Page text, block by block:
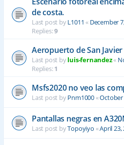
de costa.
Last post byL1011 « December
Replies:9
Aeropuerto de San
Last post byluis-fernandez«
Replies:1
Msfs2020 no veo las
Last post byPnm1000«October
Pantallas negras en
Last post byTopoyiyo «April 23,